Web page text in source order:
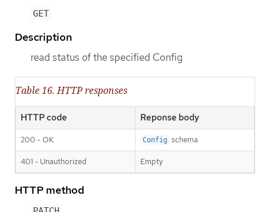
GET
Description
read status of the specified Config
Table 16. HTTP responses
HTTP code Reponse body
200 - OK Config schema
401 - Unauthorized Empty
HTTP method